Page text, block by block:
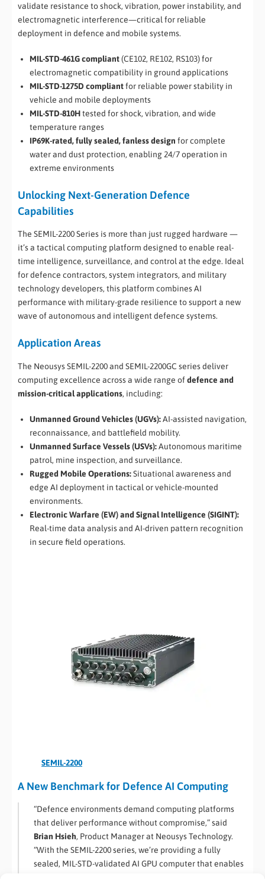
validate resistance to shock, vibration, power instability, and
electromagnetic interference—critical for reliable
deployment in defence and mobile systems.
MIL-STD-461G compliant(CE102, RE102, RS103) for
electromagnetic compatibility in ground applications
MIL-STD-1275D compliantfor reliable power stability in
vehicle and mobile deployments
MIL-STD-810Htested for shock, vibration, and wide
temperature ranges
IP69K-rated, fully sealed, fanless design for complete
water and dust protection, enabling 24/7 operation in
extreme environments
Unlocking Next-Generation Defence
Capabilities
The SEMIL-2200 Series is more than just rugged hardware —
it’s a tactical computing platform designed to enable real-
time intelligence, surveillance, and control at the edge. Ideal
for defence contractors, system integrators, and military
technology developers, this platform combines AI
performance with military-grade resilience to support a new
wave of autonomous and intelligent defence systems.
Application Areas
The Neousys SEMIL-2200 and SEMIL-2200GC series deliver
computing excellence across a wide range ofdefence and
mission-critical applications, including:
Unmanned Ground Vehicles (UGVs):AI-assisted navigation,
reconnaissance, and battlefield mobility.
Unmanned Surface Vessels (USVs):Autonomous maritime
patrol, mine inspection, and surveillance.
Rugged Mobile Operations:Situational awareness and
edge AI deployment in tactical or vehicle-mounted
environments.
Electronic Warfare (EW) and Signal Intelligence (SIGINT):
Real-time data analysis and AI-driven pattern recognition
in secure field operations.
SEMIL-2200
A New Benchmark for Defence AI Computing
“Defence environments demand computing platforms
that deliver performance without compromise,” said
Brian Hsieh, Product Manager at Neousys Technology.
“With the SEMIL-2200 series, we’re providing a fully
sealed, MIL-STD-validated AI GPU computer that enables